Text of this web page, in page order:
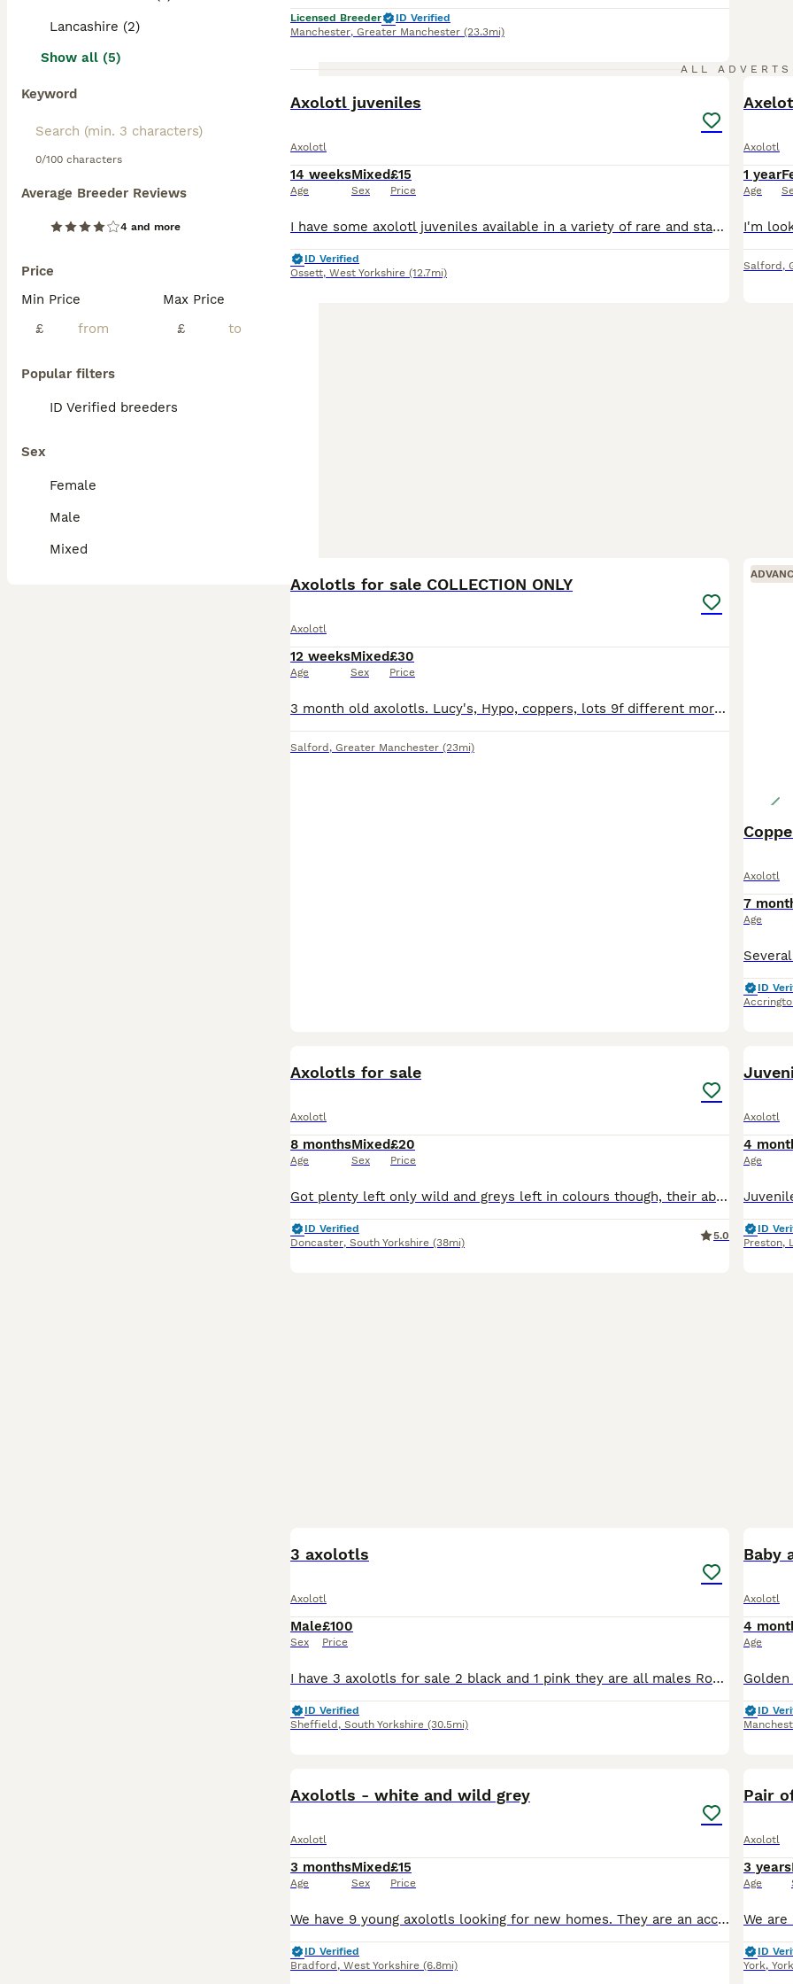
Lancashire (2)
Show all (5)
Keyword
0/100 characters
Average Breeder Reviews
4 and more
Price
Min Price
£
Max Price
£
Popular filters
ID Verified breeders
Sex
Female
Male
Mixed
Licensed Breeder
ID Verified
Manchester, Greater Manchester (23.3mi)
ALL ADVERTS
Axolotl juveniles
Axolotl
14 weeks
Age
Mixed
Sex
£15
Price
I have some axolotl juveniles available in a variety of rare and standard morphs. These babies are now eating blood/blackworms and are ready for their new homes. What’s left⬇️ 3 inch Black melanoid-
ID Verified
Ossett, West Yorkshire (12.7mi)
Axolotl
1 year
Age
Salford ,
Axolotls for sale COLLECTION ONLY
Axolotl
12 weeks
Age
Mixed
Sex
£30
Price
3 month old axolotls. Lucy's, Hypo, coppers, lots 9f different morphs. All eating Dendrobaena worms.
Salford , Greater Manchester (23mi)
Axolotl
7
Age
ID
Axolotls for sale
Axolotl
8 months
Age
Mixed
Sex
£20
Price
Got plenty left only wild and greys left in colours though, their about 7 months old and ready for a forever home
ID Verified
Doncaster, South Yorkshire (38mi)
5.0
Axolotl
4
Age
ID
Preston,
3 axolotls
Axolotl
Male
Sex
£100
Price
I have 3 axolotls for sale 2 black and 1 pink they are all males Roughly around 1 year old comes with full set up
ID Verified
Sheffield , South Yorkshire (30.5mi)
Baby
Axolotl
4
Age
ID
Axolotls - white and wild grey
Axolotl
3 months
Age
Mixed
Sex
£15
Price
We have 9 young axolotls looking for new homes. They are an accidental breeding from our two family pets and my 11 year old has raised them from eggs. They all have lovely fluffy gills, active and eat
ID Verified
Bradford , West Yorkshire (6.8mi)
Pair
Axolotl
3 years
Age
ID
York, York